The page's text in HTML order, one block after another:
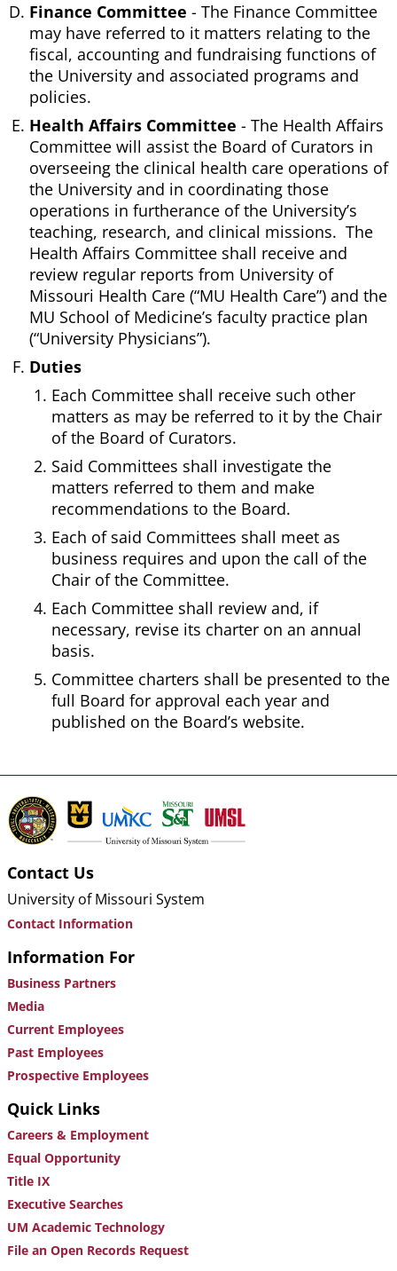
Finance Committee - The Finance Committee
may have referred to it matters relating to the
fiscal, accounting and fundraising functions of
the University and associated programs and
policies.
Health Affairs Committee - The Health Affairs
Committee will assist the Board of Curators in
overseeing the clinical health care operations of
the University and in coordinating those
operations in furtherance of the University’s
teaching, research, and clinical missions. The
Health Affairs Committee shall receive and
review regular reports from University of
Missouri Health Care (“MU Health Care”) and the
MU School of Medicine’s faculty practice plan
(“University Physicians”).
Duties
Each Committee shall receive such other
matters as may be referred to it by the Chair
of the Board of Curators.
Said Committees shall investigate the
matters referred to them and make
recommendations to the Board.
Each of said Committees shall meet as
business requires and upon the call of the
Chair of the Committee.
Each Committee shall review and, if
necessary, revise its charter on an annual
basis.
Committee charters shall be presented to the
full Board for approval each year and
published on the Board’s website.
Contact Us
University of Missouri System
Contact Information
Information For
Business Partners
Media
Current Employees
Past Employees
Prospective Employees
Quick Links
Careers & Employment
Equal Opportunity
Title IX
Executive Searches
UM Academic Technology
File an Open Records Request